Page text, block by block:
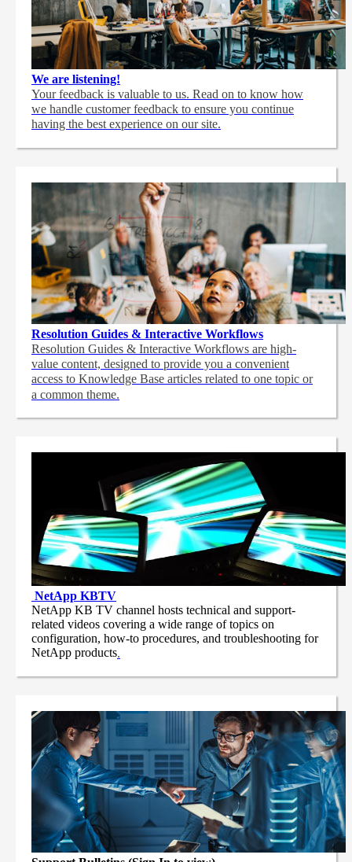
We are listening!
Your feedback is valuable to us. Read on to know how
we handle customer feedback to ensure you continue
having the best experience on our site.
Resolution Guides & Interactive Workflows
Resolution Guides & Interactive Workflows are high-
value content, designed to provide you a convenient
access to Knowledge Base articles related to one topic or
a common theme.
NetApp KBTV
NetApp KB TV channel hosts technical and support-
related videos covering a wide range of topics on
configuration, how-to procedures, and troubleshooting for
NetApp products.